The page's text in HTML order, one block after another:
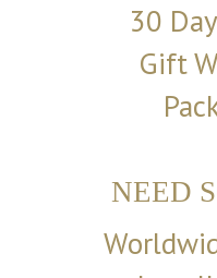
30
Gift
NEED